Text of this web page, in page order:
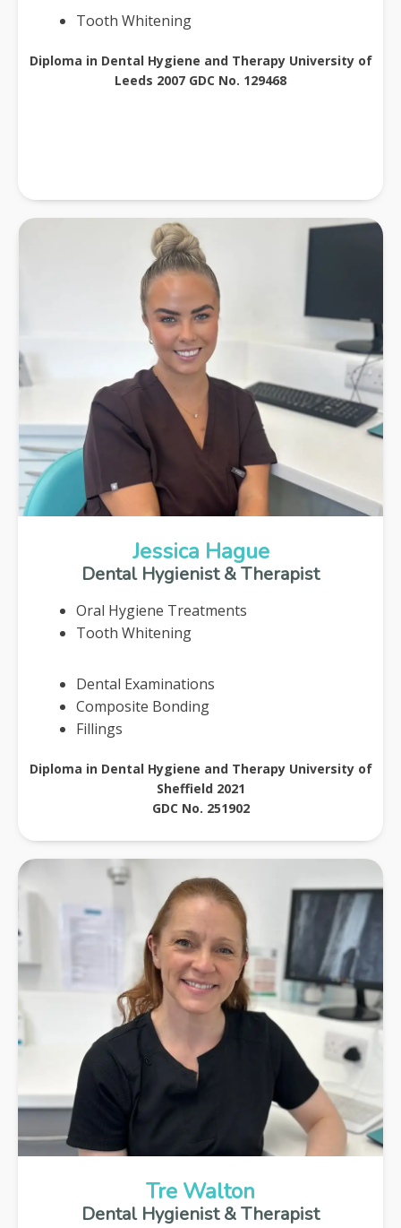
Tooth Whitening
Diploma in Dental Hygiene and Therapy University of
Leeds 2007 GDC No. 129468
Jessica Hague
Dental Hygienist & Therapist
Oral Hygiene Treatments
Tooth Whitening
Dental Examinations
Composite Bonding
Fillings
Diploma in Dental Hygiene and Therapy University of
Sheffield 2021
GDC No. 251902
Tre Walton
Dental Hygienist & Therapist